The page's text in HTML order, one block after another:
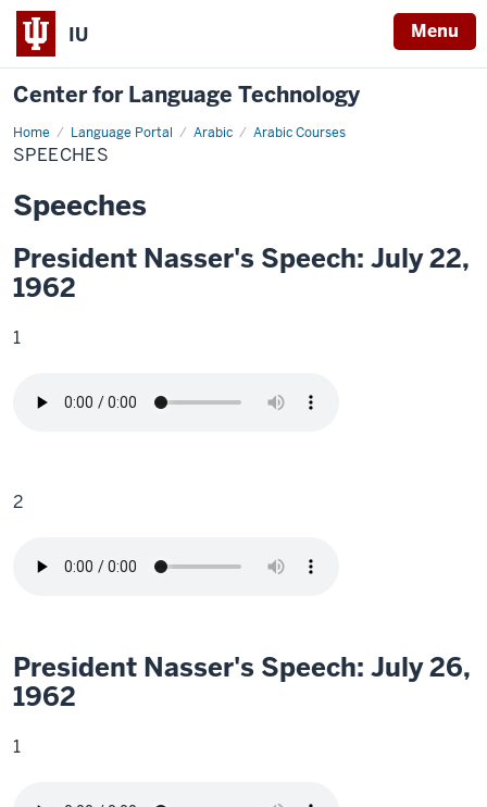
IU Menu
Center for Language Technology
Home Language Portal Arabic Arabic Courses
Speeches
SPEECHES
Speeches
President Nasser's Speech: July 22,
1962
1
2
President Nasser's Speech: July 26,
1962
1